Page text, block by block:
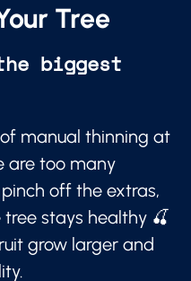
Tree
biggest
manual thinning at
are too many
off the extras,
stays healthy 🍒
grow larger and